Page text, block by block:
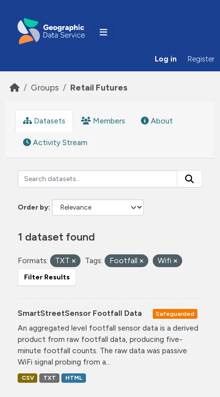
Log in Register
Groups Retail Futures
Datasets Members About
Activity Stream
Order by
1 dataset found
Formats: TXT Tags: Footfall Wifi
Filter Results
SmartStreetSensor Footfall Data Safeguarded
An aggregated level footfall sensor data is a derived
product from raw footfall data, producing five-
minute footfall counts. The raw data was passive
WiFi signal probing from a...
CSV TXT HTML